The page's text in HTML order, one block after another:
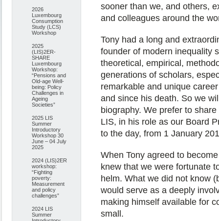
2026
Luxembourg
Consumption
Study (LCS)
Workshop
2025
(LIS)2ER-
SHARE
Luxembourg
Workshop:
“Pensions and
Old-age Well-
being: Policy
Challenges in
Ageing
Societies”
2025 LIS
Summer
Introductory
Workshop 30
June – 04 July
2025
2024 (LIS)2ER
workshop:
“Fighting
poverty:
Measurement
and policy
challenges”
2024 LIS
Summer
sooner than we, and others,
and colleagues around the
Tony had a long and
founder of modern inequality
theoretical, empirical,
generations of scholars,
remarkable and unique
and since his death. So we
biography. We prefer to
LIS, in his role as our Board
to the day, from 1 January
When Tony agreed to
knew that we were fortunate
helm. What we did not know
would serve as a deeply
making himself available for
small.